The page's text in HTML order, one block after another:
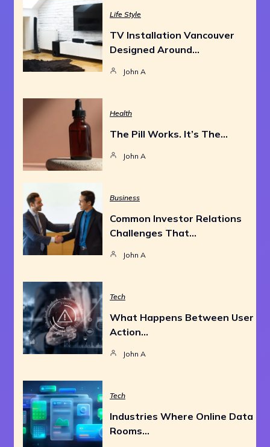
Life Style
TV Installation Vancouver
Designed Around…
John A
Health
The Pill Works. It’s The…
John A
Business
Common Investor Relations
Challenges That…
John A
Tech
What Happens Between User
Action…
John A
Tech
Industries Where Online Data
Rooms…